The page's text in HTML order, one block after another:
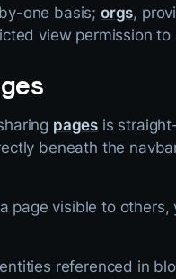
one basis; orgs,
view permission
pages is
beneath the
page visible to
referenced in